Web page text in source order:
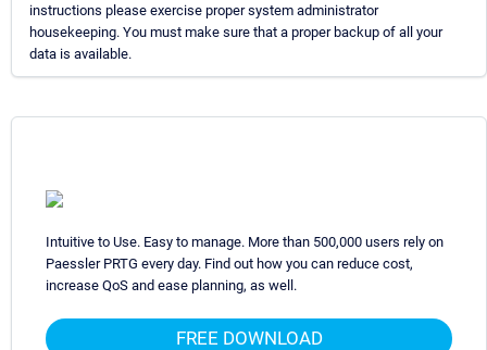
instructions please exercise proper system administrator
housekeeping. You must make sure that a proper backup of all your
data is available.
Intuitive to Use. Easy to manage. More than 500,000 users rely on
Paessler PRTG every day. Find out how you can reduce cost,
increase QoS and ease planning, as well.
FREE DOWNLOAD